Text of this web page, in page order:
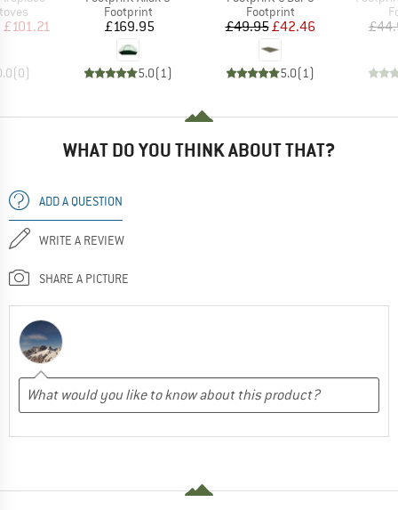
Price
£101.21
(0)
Product group
Footprint
Price
£169.95
5.0(1)
Product group
Footprint
Price
£49.95Reduced Price
£42.46
5.0(1)
WHAT DO YOU THINK ABOUT THAT?
ADD A QUESTION
WRITE A REVIEW
SHARE A PICTURE